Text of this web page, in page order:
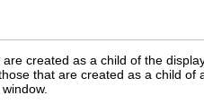
created as a child of the
that are created as a child of